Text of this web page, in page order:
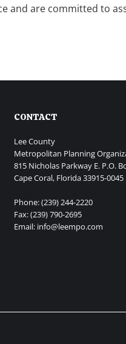
and are committed to
CONTACT
Lee County
Metropolitan Planning
815 Nicholas Parkway E. P.O.
Cape Coral, Florida 33915-0045
Phone: (239) 244-2220
Fax: (239) 790-2695
Email: info@leempo.com